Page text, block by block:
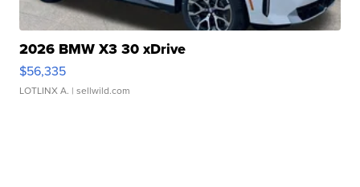
2026 BMW X3 30 xDrive
$56,335
LOTLINX A. | sellwild.com